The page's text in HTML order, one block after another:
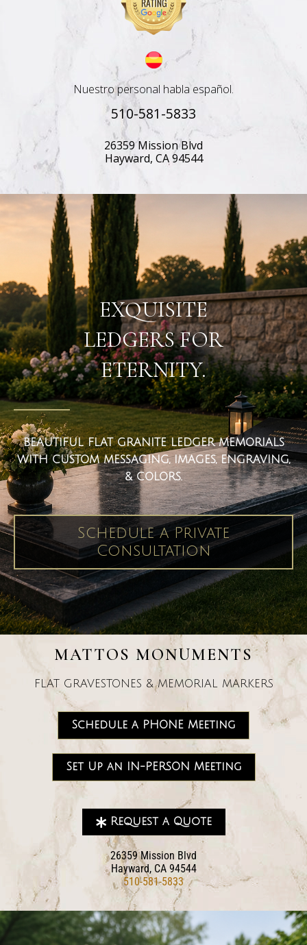
Nuestro personal habla español.
510-581-5833
26359 Mission Blvd
Hayward, CA 94544
flat ledger markers
EXQUISITE
LEDGERS FOR
ETERNITY.
BEAUTIFUL FLAT GRANITE LEDGER MEMORIALS
WITH CUSTOM MESSAGING, IMAGES, ENGRAVING,
& COLORS.
Schedule a Private
Consultation
MATTOS MONUMENTS
FLAT GRAVESTONES & MEMORIAL MARKERS
Schedule a PHONE Meeting
Set Up an IN-PERSON Meeting
Request a Quote
26359 Mission Blvd
Hayward, CA 94544
510-581-5833